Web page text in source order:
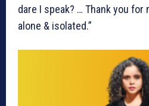
dare I speak? … Thank you for
alone & isolated.”